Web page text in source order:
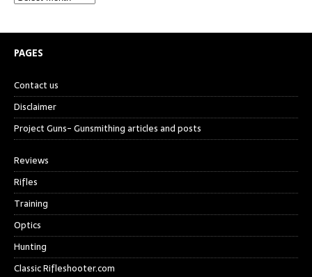
PAGES
Contact us
Disclaimer
Project Guns- Gunsmithing articles and posts
Reviews
Rifles
Training
Optics
Hunting
Classic Rifleshooter.com